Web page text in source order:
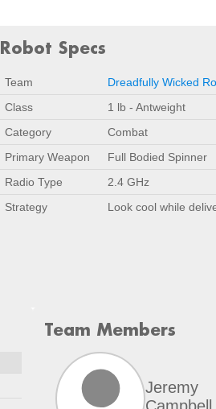
Robot Specs
Team
Dreadfully Wicked
Class
1 lb - Antweight
Category
Combat
Primary Weapon
Full Bodied Spinner
Radio Type
2.4 GHz
Strategy
Look cool while
Team Members
Jeremy